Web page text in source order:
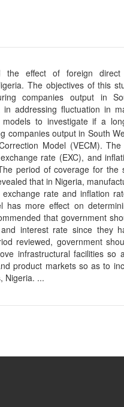
the effect of foreign
The objectives of this
companies output in
addressing fluctuation in
to investigate if a
companies output in South
Model (VECM).
rate (EXC), and
period of coverage for the
that in Nigeria,
rate and inflation
more effect on
that government
interest rate since they
reviewed, government
infrastructural facilities so
product markets so as to
Nigeria. ...